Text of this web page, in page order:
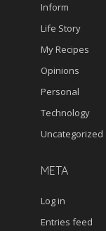
Inform
Life Story
My Recipes
Opinions
Personal
Technology
Uncategorized
META
Log in
Entries feed